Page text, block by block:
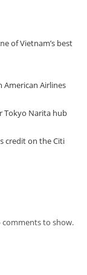
of Vietnam’s best
American Airlines
Tokyo Narita hub
credit on the Citi
comments to show.